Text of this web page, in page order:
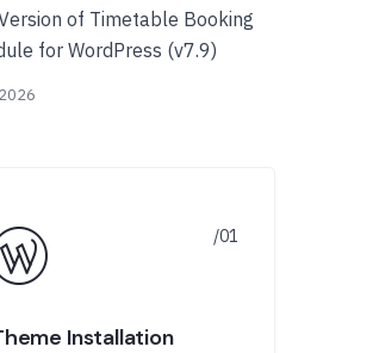
of Timetable Booking
for WordPress (v7.9)
Installation